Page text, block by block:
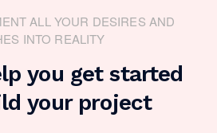
ALL YOUR DESIRES AND
INTO REALITY
you get started
your project